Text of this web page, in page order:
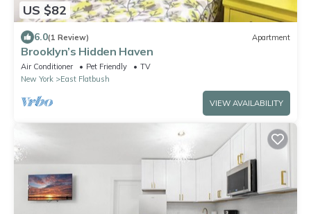
US $82
6.0(1 Review) Apartment
Brooklyn’s Hidden Haven
Air Conditioner Pet Friendly
TV
New York
East Flatbush
VIEW AVAILABILITY